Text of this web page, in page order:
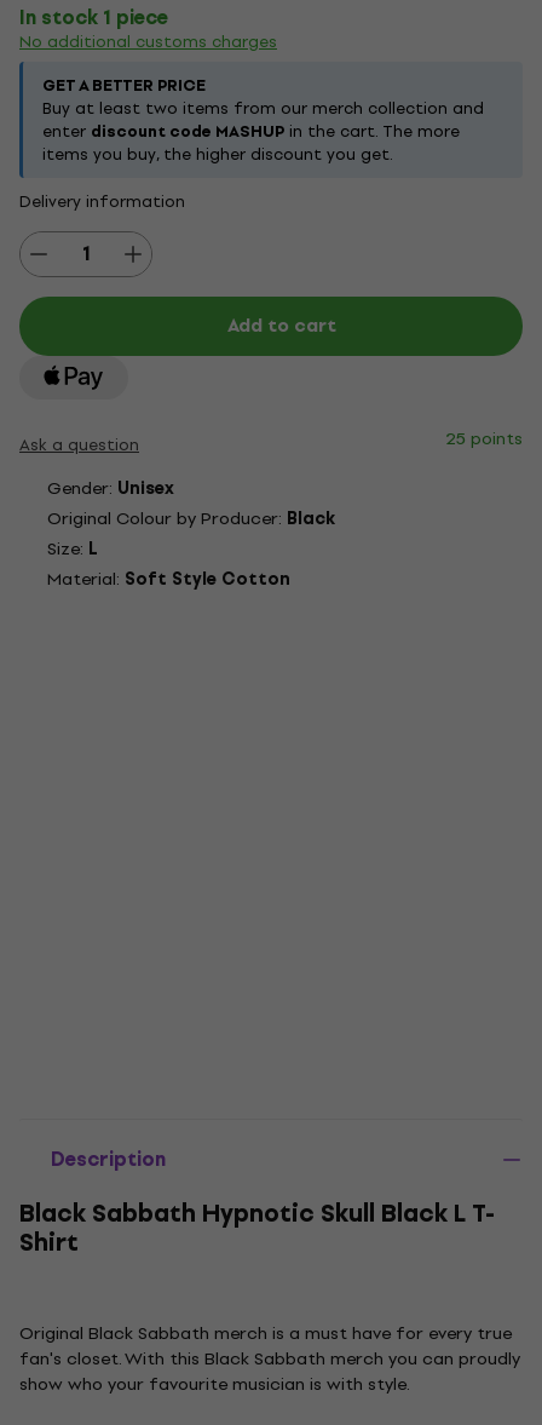
In stock 1 piece
No additional customs charges
GET A BETTER PRICE
Buy at least two items from our merch collection and
enter discount code MASHUP in the cart. The more
items you buy, the higher discount you get.
Delivery information
Add to cart
Ask a question
25 points
Gender: Unisex
Original Colour by Producer: Black
Size: L
Material: Soft Style Cotton
Description
Black Sabbath Hypnotic Skull Black L T-
Shirt
Original Black Sabbath merch is a must have for every true
fan's closet. With this Black Sabbath merch you can proudly
show who your favourite musician is with style.